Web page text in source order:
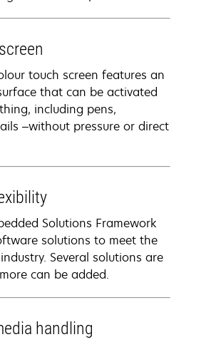
touch screen features an
that can be activated
including pens,
–without pressure or direct
Solutions Framework
solutions to meet the
Several solutions are
can be added.
handling